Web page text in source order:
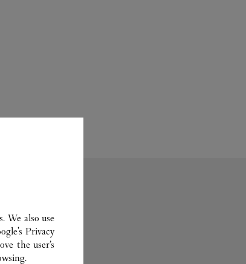
Bridal
We also use
Privacy
the user’s